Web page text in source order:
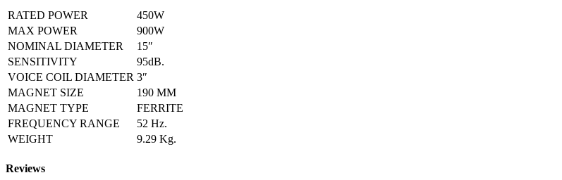
RATED POWER
450W
MAX POWER
900W
NOMINAL DIAMETER
15″
SENSITIVITY
95dB.
VOICE COIL DIAMETER 3″
MAGNET SIZE
190 MM
MAGNET TYPE
FERRITE
FREQUENCY RANGE
52 Hz.
WEIGHT
9.29 Kg.
Reviews